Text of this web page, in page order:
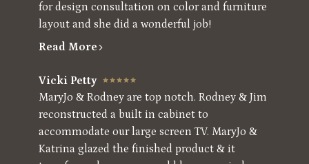
for design consultation on color and furniture
layout and she did a wonderful job!
Read More
Vicki Petty
MaryJo & Rodney are top notch. Rodney & Jim
reconstructed a built in cabinet to
accommodate our large screen TV. MaryJo &
Katrina glazed the finished product & it